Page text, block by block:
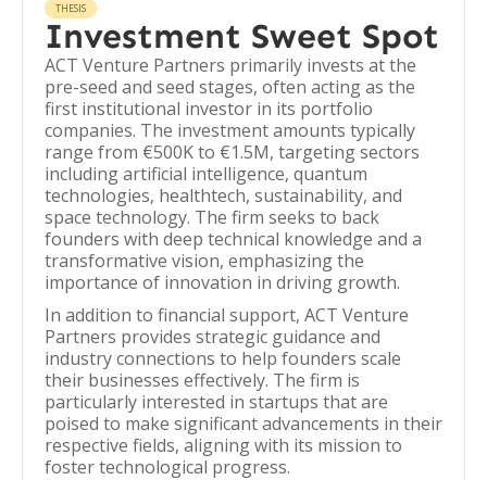
THESIS
Investment Sweet Spot
ACT Venture Partners primarily invests at the
pre-seed and seed stages, often acting as the
first institutional investor in its portfolio
companies. The investment amounts typically
range from €500K to €1.5M, targeting sectors
including artificial intelligence, quantum
technologies, healthtech, sustainability, and
space technology. The firm seeks to back
founders with deep technical knowledge and a
transformative vision, emphasizing the
importance of innovation in driving growth.
In addition to financial support, ACT Venture
Partners provides strategic guidance and
industry connections to help founders scale
their businesses effectively. The firm is
particularly interested in startups that are
poised to make significant advancements in their
respective fields, aligning with its mission to
foster technological progress.